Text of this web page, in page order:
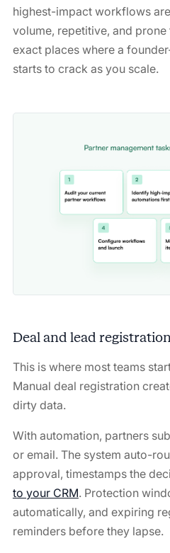
highest-impact workflows
volume, repetitive, and
exact places where a
starts to crack as you scale.
Deal and lead
This is where most teams
Manual deal registration
dirty data.
With automation, partners
or email. The system auto-
approval, timestamps the
to your CRM. Protection
automatically, and expiring
reminders before they lapse.